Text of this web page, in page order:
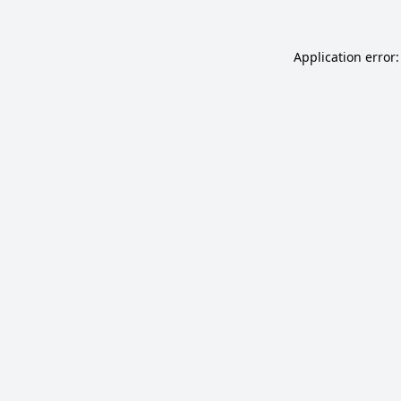
Application